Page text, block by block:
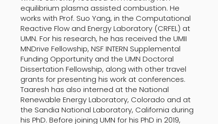
equilibrium plasma assisted combustion. He
works with Prof. Suo Yang, in the Computational
Reactive Flow and Energy Laboratory (CRFEL) at
UMN. For his research, he has received the UMII
MNDrive Fellowship, NSF INTERN Supplemental
Funding Opportunity and the UMN Doctoral
Dissertation Fellowship, along with other travel
grants for presenting his work at conferences.
Taaresh has also interned at the National
Renewable Energy Laboratory, Colorado and at
the Sandia National Laboratory, California during
his PhD. Before joining UMN for his PhD in 2019,